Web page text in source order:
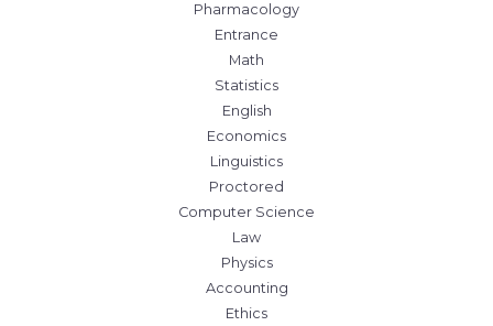
Pharmacology
Entrance
Math
Statistics
English
Economics
Linguistics
Proctored
Computer Science
Law
Physics
Accounting
Ethics